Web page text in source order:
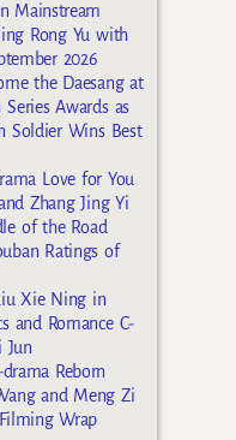
Mainstream
Rong Yu with
2026
the Daesang at
Awards as
Soldier Wins Best
Love for You
Zhang Jing Yi
of the Road
Ratings of
Xie Ning in
and Romance C-
Jun
Reborn
and Meng Zi
Wrap